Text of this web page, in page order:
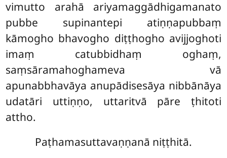
vimutto arahā ariyamaggādhigamanato
pubbe supinantepi atiṇṇapubbaṃ
kāmogho bhavogho diṭṭhogho avijjoghoti
imaṃ catubbidhaṃ oghaṃ,
saṃsāramahoghameva vā
apunabbhavāya anupādisesāya nibbānāya
udatāri uttiṇṇo, uttaritvā pāre ṭhitoti
attho.
Paṭhamasuttavaṇṇanā niṭṭhitā.